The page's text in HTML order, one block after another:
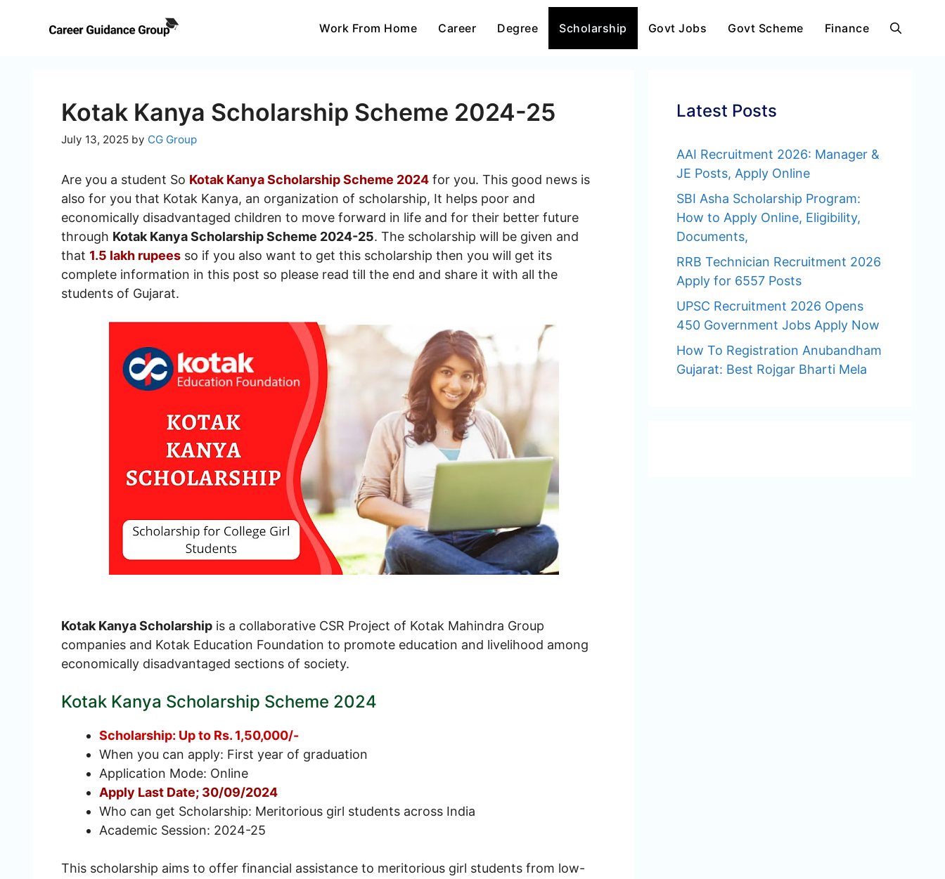
Work From Home Career Degree Scholarship Govt Jobs Govt Scheme Finance
Kotak Kanya Scholarship Scheme 2024-25
July 13, 2025 by CG Group
Are you a student So Kotak Kanya Scholarship Scheme 2024 for you. This good news is
also for you that Kotak Kanya, an organization of scholarship, It helps poor and
economically disadvantaged children to move forward in life and for their better future
through Kotak Kanya Scholarship Scheme 2024-25. The scholarship will be given and
that 1.5 lakh rupees so if you also want to get this scholarship then you will get its
complete information in this post so please read till the end and share it with all the
students of Gujarat.
Kotak Kanya Scholarship is a collaborative CSR Project of Kotak Mahindra Group
companies and Kotak Education Foundation to promote education and livelihood among
economically disadvantaged sections of society.
Kotak Kanya Scholarship Scheme 2024
Scholarship: Up to Rs. 1,50,000/-
When you can apply: First year of graduation
Application Mode: Online
Apply Last Date; 30/09/2024
Who can get Scholarship: Meritorious girl students across India
Academic Session: 2024-25
This scholarship aims to offer financial assistance to meritorious girl students from low-
Latest Posts
AAI Recruitment 2026: Manager &
JE Posts, Apply Online
SBI Asha Scholarship Program:
How to Apply Online, Eligibility,
Documents,
RRB Technician Recruitment 2026
Apply for 6557 Posts
UPSC Recruitment 2026 Opens
450 Government Jobs Apply Now
How To Registration Anubandham
Gujarat: Best Rojgar Bharti Mela